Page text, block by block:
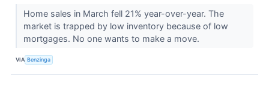
Home sales in March fell 21% year-over-year. The
market is trapped by low inventory because of low
mortgages. No one wants to make a move.
VIA Benzinga